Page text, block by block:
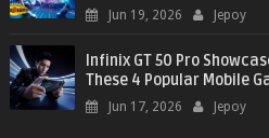
Jun 19, 2026 Jepoy
Infinix GT 50 Pro
These 4 Popular Mobile
Jun 17, 2026 Jepoy